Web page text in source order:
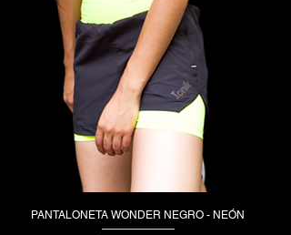
PANTALONETA WONDER NEGRO - NEÓN